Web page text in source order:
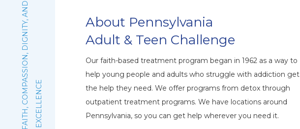
:
F
A
I
T
H
,
C
O
M
P
A
S
S
I
O
N
,
D
I
G
N
I
T
Y
,
A
N
D
E
X
C
E
L
L
E
N
CE
About Pennsylvania
Adult & Teen Challenge
Our faith-based treatment program began in 1962 as a way to
help young people and adults who struggle with addiction get
the help they need. We offer programs from detox through
outpatient treatment programs. We have locations around
Pennsylvania, so you can get help wherever you need it.